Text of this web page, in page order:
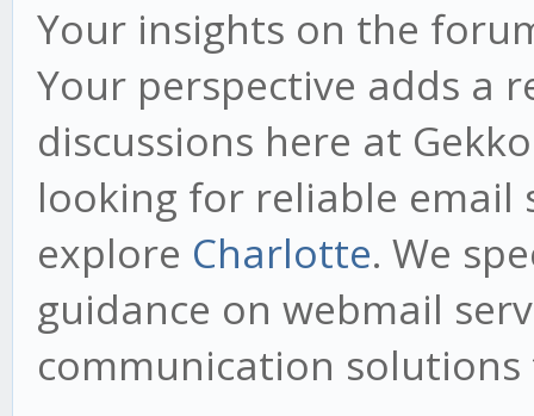
Your insights on the
Your perspective adds a
discussions here at
looking for reliable email
explore Charlotte. We
guidance on webmail
communication